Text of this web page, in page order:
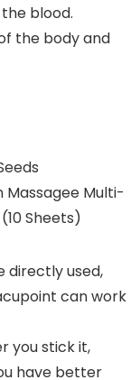
blood.
the body and
Multi-
Sheets)
directly used,
can work
you stick it,
have better